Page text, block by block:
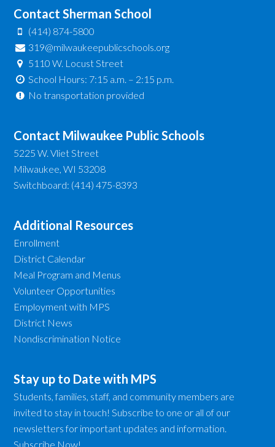
Contact Sherman School
(414) 874-5800
319@milwaukeepublicschools.org
5110 W. Locust Street
School Hours: 7:15 a.m. – 2:15 p.m.
No transportation provided
Contact Milwaukee Public Schools
5225 W. Vliet Street
Milwaukee, WI 53208
Switchboard: (414) 475-8393
Additional Resources
Enrollment
District Calendar
Meal Program and Menus
Volunteer Opportunities
Employment with MPS
District News
Nondiscrimination Notice
Stay up to Date with MPS
Students, families, staff, and community members are
invited to stay in touch! Subscribe to one or all of our
newsletters for important updates and information.
Subscribe Now!